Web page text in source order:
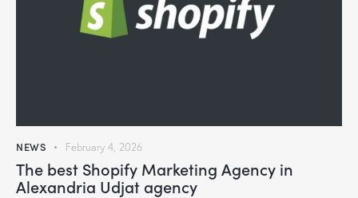
NEWS February 4, 2026
The best Shopify Marketing Agency in
Alexandria Udjat agency